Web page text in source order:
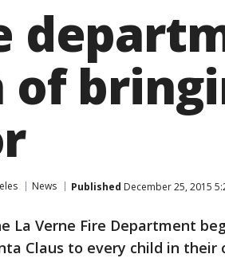
News Published December 25, 2015
La Verne Fire Department
Claus to every child in their